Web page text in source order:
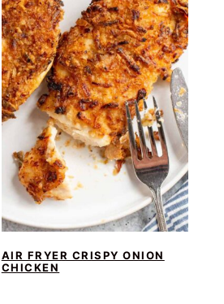
AIR FRYER CRISPY ONION
CHICKEN